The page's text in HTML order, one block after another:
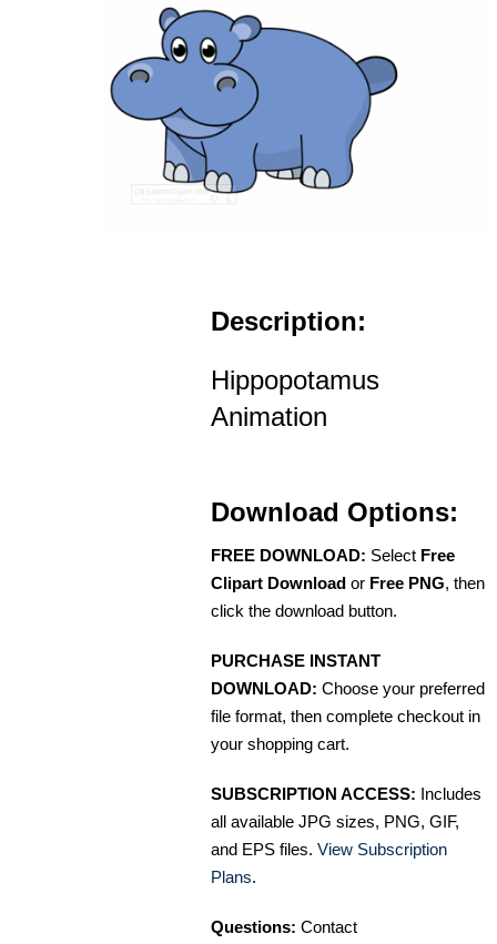
Description:
Hippopotamus
Animation
Download Options:
FREE DOWNLOAD: Select Free
Clipart Download or Free PNG, then
click the download button.
PURCHASE INSTANT
DOWNLOAD: Choose your preferred
file format, then complete checkout in
your shopping cart.
SUBSCRIPTION ACCESS: Includes
all available JPG sizes, PNG, GIF,
and EPS files. View Subscription
Plans.
Questions: Contact